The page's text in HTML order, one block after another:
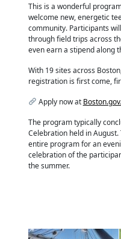
This is a wonderful
welcome new, energetic
community. Participants
through field trips across
even earn a stipend along
With 19 sites across
registration is first come,
Apply now at
The program typically
Celebration held in
entire program for an
celebration of the
the summer.